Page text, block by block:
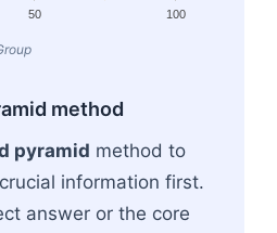
50 100
method
pyramid method to
information first.
answer or the core